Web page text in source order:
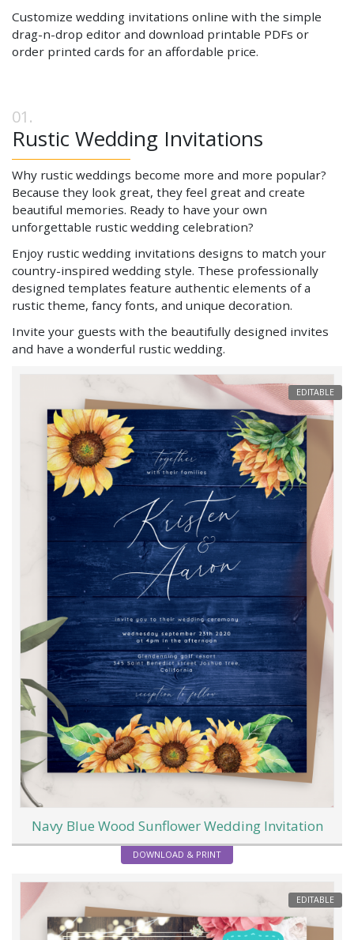
Customize wedding invitations online with the simple
drag-n-drop editor and download printable PDFs or
order printed cards for an affordable price.
Rustic Wedding Invitations
Why rustic weddings become more and more popular?
Because they look great, they feel great and create
beautiful memories. Ready to have your own
unforgettable rustic wedding celebration?
Enjoy rustic wedding invitations designs to match your
country-inspired wedding style. These professionally
designed templates feature authentic elements of a
rustic theme, fancy fonts, and unique decoration.
Invite your guests with the beautifully designed invites
and have a wonderful rustic wedding.
EDITABLE
Navy Blue Wood Sunflower Wedding Invitation
DOWNLOAD & PRINT
EDITABLE